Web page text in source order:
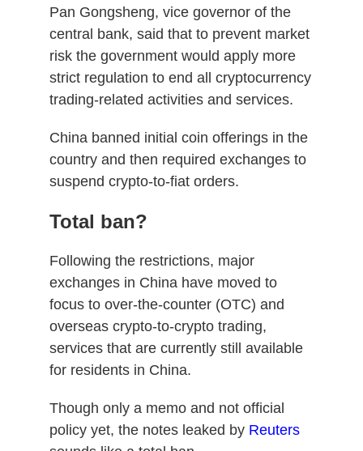
Pan Gongsheng, vice governor of the
central bank, said that to prevent market
risk the government would apply more
strict regulation to end all cryptocurrency
trading-related activities and services.
China banned initial coin offerings in the
country and then required exchanges to
suspend crypto-to-fiat orders.
Total ban?
Following the restrictions, major
exchanges in China have moved to
focus to over-the-counter (OTC) and
overseas crypto-to-crypto trading,
services that are currently still available
for residents in China.
Though only a memo and not official
policy yet, the notes leaked by Reuters